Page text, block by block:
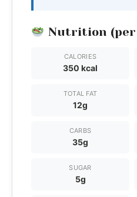
Nutrition (per
CALORIES
350 kcal
TOTAL FAT
12g
CARBS
35g
SUGAR
5g